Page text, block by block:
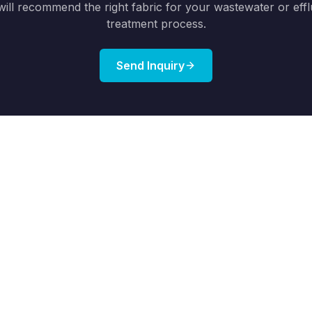
recommend the right fabric for your wastewater or
treatment process.
Send Inquiry